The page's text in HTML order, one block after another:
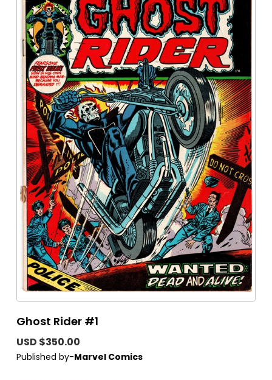
Ghost Rider #1
USD $350.00
Published by-Marvel Comics